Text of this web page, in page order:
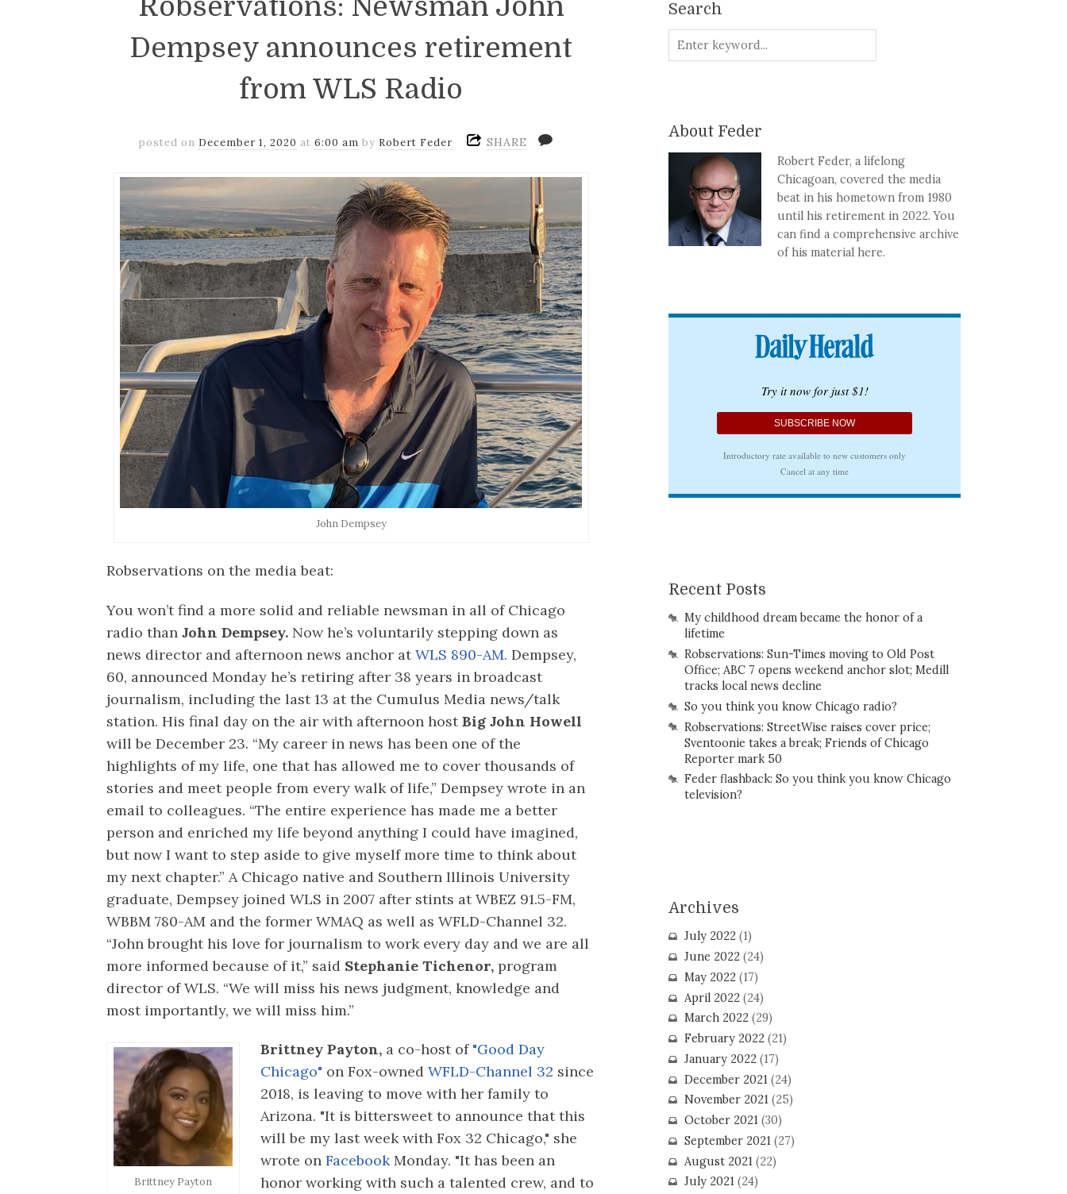
Robservations: Newsman John
Dempsey announces retirement
from WLS Radio
posted on December 1, 2020 at6:00 am by Robert Feder SHARE
John Dempsey
Robservations on the media beat:
You won’t find a more solid and reliable newsman in all of Chicago
radio than John Dempsey. Now he’s voluntarily stepping down as
news director and afternoon news anchor atWLS 890-AM. Dempsey,
60, announced Monday he’s retiring after 38 years in broadcast
journalism, including the last 13 at the Cumulus Media news/talk
station. His final day on the air with afternoon hostBig John Howell
will be December 23. “My career in news has been one of the
highlights of my life, one that has allowed me to cover thousands of
stories and meet people from every walk of life,” Dempsey wrote in an
email to colleagues. “The entire experience has made me a better
person and enriched my life beyond anything I could have imagined,
but now I want to step aside to give myself more time to think about
my next chapter.” A Chicago native and Southern Illinois University
graduate, Dempsey joined WLS in 2007 after stints at WBEZ 91.5-FM,
WBBM 780-AM and the former WMAQ as well as WFLD-Channel 32.
“John brought his love for journalism to work every day and we are all
more informed because of it,” said Stephanie Tichenor, program
director of WLS. “We will miss his news judgment, knowledge and
most importantly, we will miss him.”
Brittney Payton
Brittney Payton, a co-host of "Good Day
Chicago" on Fox-owned WFLD-Channel 32 since
2018, is leaving to move with her family to
Arizona. "It is bittersweet to announce that this
will be my last week with Fox 32 Chicago," she
wrote on FacebookMonday. "It has been an
honor working with such a talented crew, and to
Search
About Feder
Robert Feder, a lifelong
Chicagoan, covered the media
beat in his hometown from 1980
until his retirement in 2022. You
can find a comprehensive archive
of his material here.
Recent Posts
My childhood dream became the honor of a
lifetime
Robservations: Sun-Times moving to Old Post
Office; ABC 7 opens weekend anchor slot; Medill
tracks local news decline
So you think you know Chicago radio?
Robservations: StreetWise raises cover price;
Sventoonie takes a break; Friends of Chicago
Reporter mark 50
Feder flashback: So you think you know Chicago
television?
Archives
July 2022(1)
June 2022(24)
May 2022(17)
April 2022(24)
March 2022(29)
February 2022(21)
January 2022(17)
December 2021 (24)
November 2021(25)
October 2021(30)
September 2021(27)
August 2021 (22)
July 2021(24)